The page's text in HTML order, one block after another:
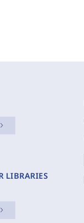
LIBRARIES